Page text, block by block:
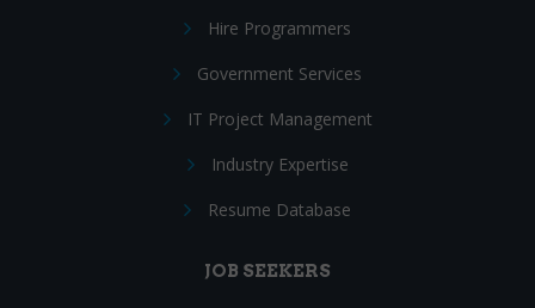
Hire Programmers
Government Services
IT Project Management
Industry Expertise
Resume Database
JOB SEEKERS